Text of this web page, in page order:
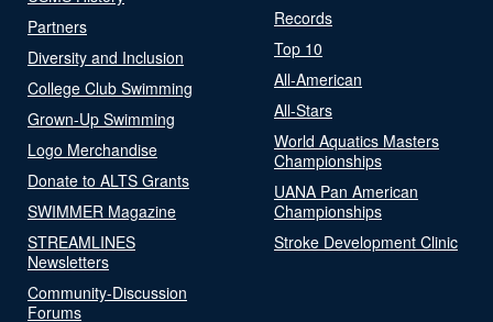
Partners
Diversity and Inclusion
College Club Swimming
Grown-Up Swimming
Logo Merchandise
Donate to ALTS Grants
SWIMMER Magazine
STREAMLINES
Newsletters
Community-Discussion
Forums
Records
Top 10
All-American
All-Stars
World Aquatics Masters
Championships
UANA Pan American
Championships
Stroke Development Clinic